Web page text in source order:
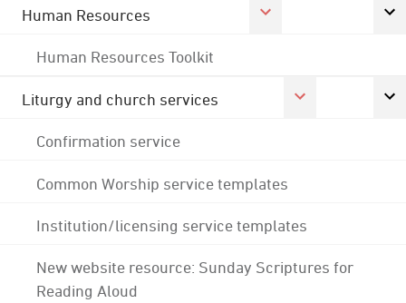
Human Resources
Human Resources Toolkit
Liturgy and church services
Confirmation service
Common Worship service templates
Institution/licensing service templates
New website resource: Sunday Scriptures for
Reading Aloud